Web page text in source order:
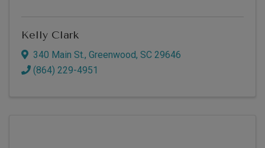
Kelly Clark
340 Main St., Greenwood, SC 29646
(864) 229-4951